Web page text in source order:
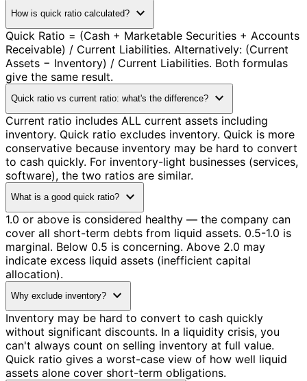
How is quick ratio calculated? expand_more
Quick Ratio = (Cash + Marketable Securities + Accounts
Receivable) / Current Liabilities. Alternatively: (Current
Assets − Inventory) / Current Liabilities. Both formulas
give the same result.
Quick ratio vs current ratio: what's the difference? expand_more
Current ratio includes ALL current assets including
inventory. Quick ratio excludes inventory. Quick is more
conservative because inventory may be hard to convert
to cash quickly. For inventory-light businesses (services,
software), the two ratios are similar.
What is a good quick ratio? expand_more
1.0 or above is considered healthy — the company can
cover all short-term debts from liquid assets. 0.5-1.0 is
marginal. Below 0.5 is concerning. Above 2.0 may
indicate excess liquid assets (inefficient capital
allocation).
Why exclude inventory? expand_more
Inventory may be hard to convert to cash quickly
without significant discounts. In a liquidity crisis, you
can't always count on selling inventory at full value.
Quick ratio gives a worst-case view of how well liquid
assets alone cover short-term obligations.